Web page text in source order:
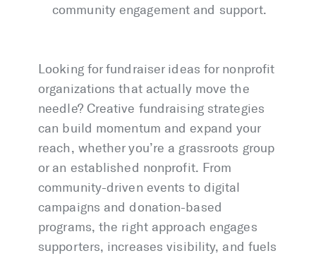
community engagement and support.
Looking for fundraiser ideas for nonprofit
organizations that actually move the
needle? Creative fundraising strategies
can build momentum and expand your
reach, whether you’re a grassroots group
or an established nonprofit. From
community-driven events to digital
campaigns and donation-based
programs, the right approach engages
supporters, increases visibility, and fuels